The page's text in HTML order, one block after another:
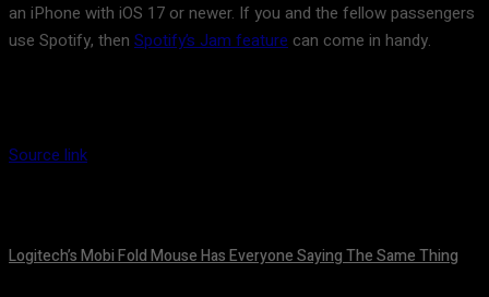
an iPhone with iOS 17 or newer. If you and the fellow passengers
use Spotify, then Spotify’s Jam feature can come in handy.
Source link
Logitech’s Mobi Fold Mouse Has Everyone Saying The Same Thing